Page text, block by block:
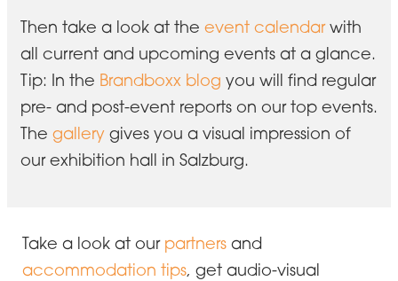
Then take a look at the event calendarwith
all current and upcoming events at a glance.
Tip: In the Brandboxx blog you will find regular
pre- and post-event reports on our top events.
The gallery gives you a visual impression of
our exhibition hall in Salzburg.
Take a look at our partners and
accommodation tips, get audio-visual